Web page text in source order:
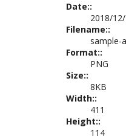
Date::
2018/
Filename::
sample-
Format::
PNG
Size::
8KB
Width::
411
Height::
114